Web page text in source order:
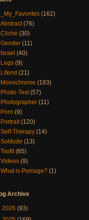
_My_Favorites (162)
Abstract (76)
Cliché (30)
Gender (11)
Israel (40)
Legs (9)
Lifend (21)
Monochrome (183)
Photo-Text (57)
Photographer (11)
Porn (9)
Portrait (120)
Self-Therapy (14)
Solitude (13)
Tsofit (65)
Videos (9)
What is Pomage? (1)
Archive
2026 (93)